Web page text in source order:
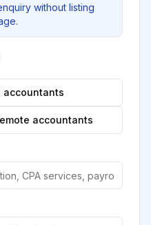
without listing
accountants
accountants